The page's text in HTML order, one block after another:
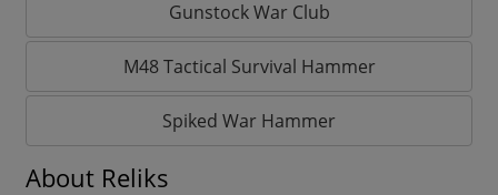
Gunstock War Club
M48 Tactical Survival Hammer
Spiked War Hammer
About Reliks